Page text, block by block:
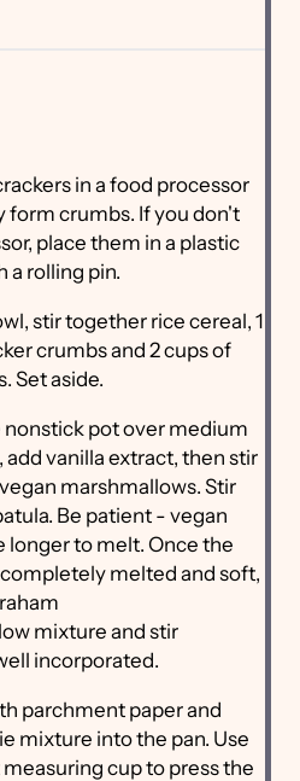
in a food processor
form crumbs. If you don't
place them in a plastic
a rolling pin.
stir together rice cereal, 1
crumbs and 2 cups of
Set aside.
pot over medium
vanilla extract, then stir
marshmallows. Stir
Be patient - vegan
longer to melt. Once the
melted and soft,
mixture and stir
incorporated.
parchment paper and
mixture into the pan. Use
cup to press the